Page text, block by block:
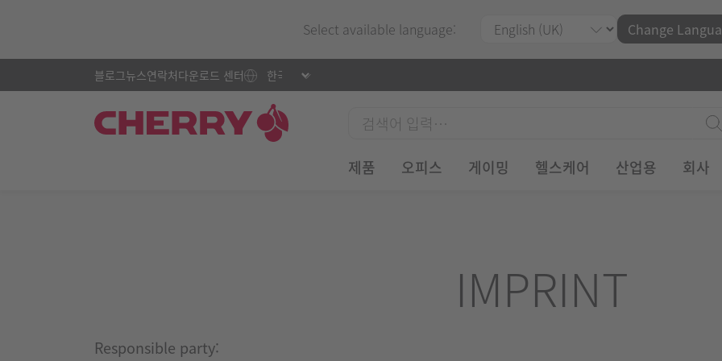
Select available language: Change
제품 오피스 게이밍 헬스케어 산업용 회사
블로그뉴스연락처다운로드 센터
IMPRINT
Responsible party: